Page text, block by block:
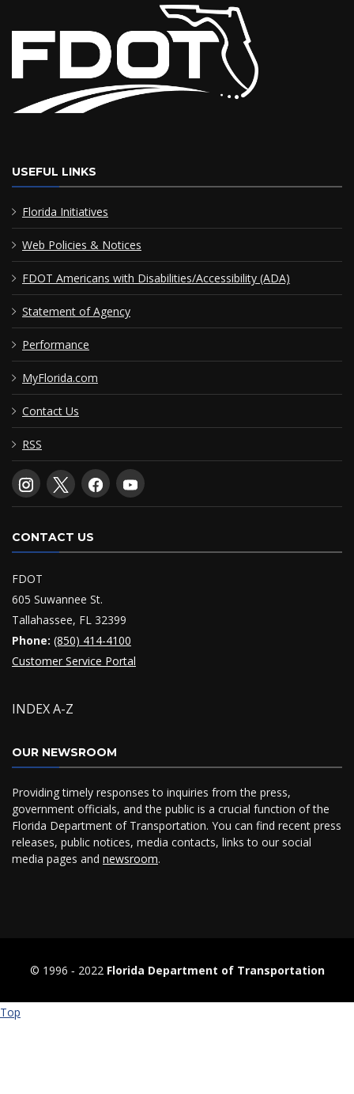
USEFUL LINKS
Florida Initiatives
Web Policies & Notices
FDOT Americans with Disabilities/Accessibility (ADA)
Statement of Agency
Performance
MyFlorida.com
Contact Us
RSS
CONTACT US
FDOT
605 Suwannee St.
Tallahassee, FL 32399
Phone: (850) 414-4100
Customer Service Portal
INDEX A-Z
OUR NEWSROOM
Providing timely responses to inquiries from the press,
government officials, and the public is a crucial function of the
Florida Department of Transportation. You can find recent press
releases, public notices, media contacts, links to our social
media pages and newsroom.
© 1996 ‐ 2022 Florida Department of Transportation
Top